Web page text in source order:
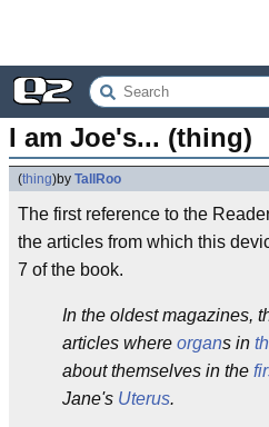
I am Joe's... (thing)
(thing)by TallRoo
The first reference to the
the articles from which this
7 of the book.
In the oldest magazines,
articles where organs in
about themselves in the
Jane's Uterus.